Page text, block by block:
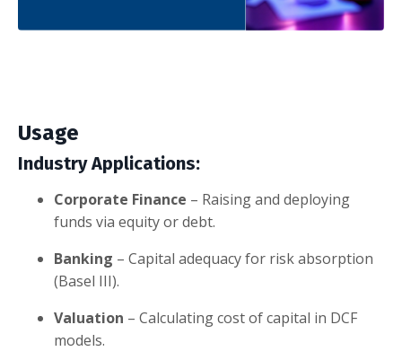
Usage
Industry Applications:
Corporate Finance – Raising and deploying
funds via equity or debt.
Banking – Capital adequacy for risk absorption
(Basel III).
Valuation – Calculating cost of capital in DCF
models.